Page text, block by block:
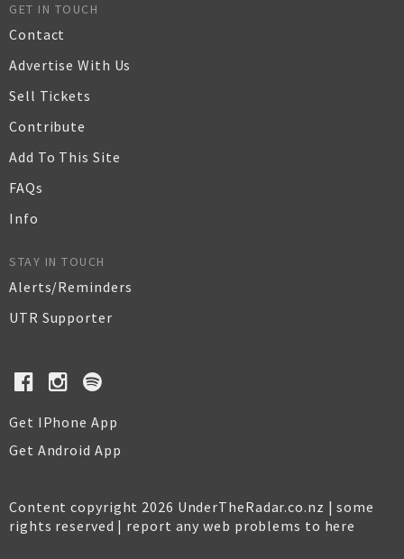
GET IN TOUCH
Contact
Advertise With Us
Sell Tickets
Contribute
Add To This Site
FAQs
Info
STAY IN TOUCH
Alerts/Reminders
UTR Supporter
Get IPhone App
Get Android App
Content copyright 2026 UnderTheRadar.co.nz | some
rights reserved | report any web problems to here